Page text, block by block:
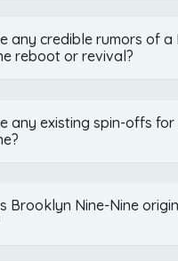
any credible rumors of a
reboot or revival?
any existing spin-offs
Brooklyn Nine-Nine